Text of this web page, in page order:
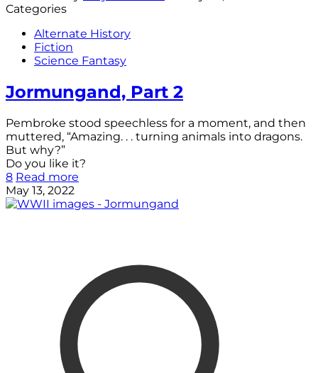
Categories
Alternate History
Fiction
Science Fantasy
Jormungand, Part 2
Pembroke stood speechless for a moment, and then
muttered, “Amazing. . . turning animals into dragons.
But why?”
Do you like it?
8 Read more
May 13, 2022